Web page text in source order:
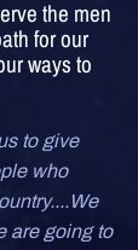
the men
for our
ways to
to give
who
are going to